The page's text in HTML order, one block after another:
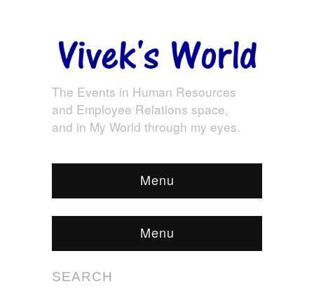
The Events in Human Resources
and Employee Relations space,
and in My World through my eyes.
Menu
Menu
SEARCH